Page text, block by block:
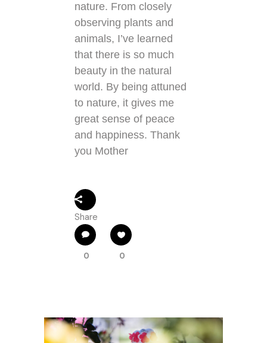
nature. From closely
observing plants and
animals, I’ve learned
that there is so much
beauty in the natural
world. By being attuned
to nature, it gives me
great sense of peace
and happiness. Thank
you Mother
Share
0 0